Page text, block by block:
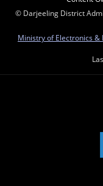
© Darjeeling District
Ministry of Electronics